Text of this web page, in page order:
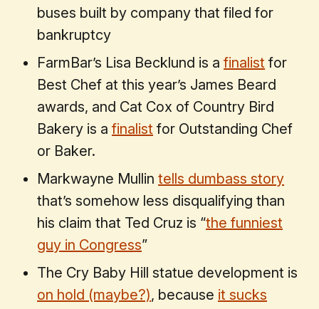
buses built by company that filed for
bankruptcy
FarmBar’s Lisa Becklund is a finalist for
Best Chef at this year’s James Beard
awards, and Cat Cox of Country Bird
Bakery is a finalist for Outstanding Chef
or Baker.
Markwayne Mullin tells dumbass story
that’s somehow less disqualifying than
his claim that Ted Cruz is “the funniest
guy in Congress”
The Cry Baby Hill statue development is
on hold (maybe?), because it sucks